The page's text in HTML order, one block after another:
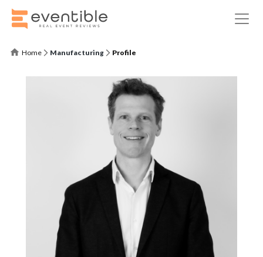
Home Manufacturing Profile